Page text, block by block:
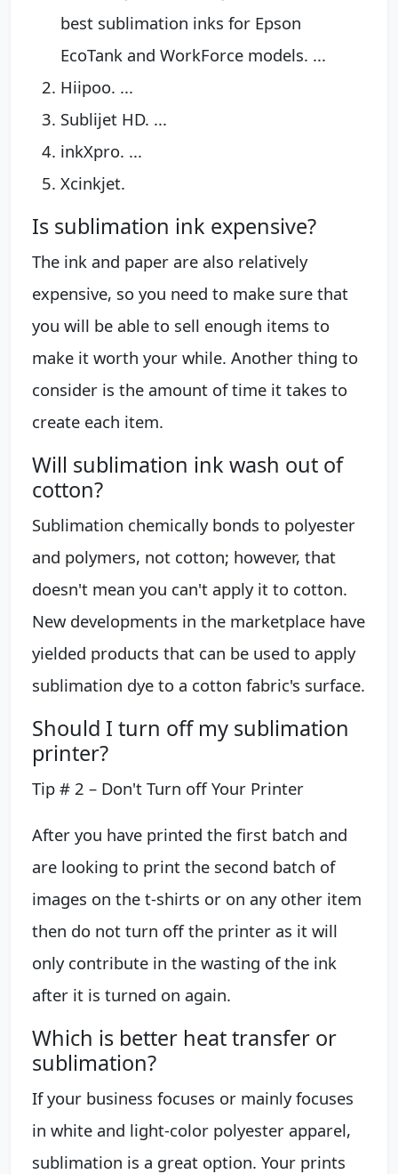
best sublimation inks for Epson
EcoTank and WorkForce models. ...
Hiipoo. ...
Sublijet HD. ...
inkXpro. ...
Xcinkjet.
Is sublimation ink expensive?
The ink and paper are also relatively
expensive, so you need to make sure that
you will be able to sell enough items to
make it worth your while. Another thing to
consider is the amount of time it takes to
create each item.
Will sublimation ink wash out of
cotton?
Sublimation chemically bonds to polyester
and polymers, not cotton; however, that
doesn't mean you can't apply it to cotton.
New developments in the marketplace have
yielded products that can be used to apply
sublimation dye to a cotton fabric's surface.
Should I turn off my sublimation
printer?
Tip # 2 – Don't Turn off Your Printer
After you have printed the first batch and
are looking to print the second batch of
images on the t-shirts or on any other item
then do not turn off the printer as it will
only contribute in the wasting of the ink
after it is turned on again.
Which is better heat transfer or
sublimation?
If your business focuses or mainly focuses
in white and light-color polyester apparel,
sublimation is a great option. Your prints